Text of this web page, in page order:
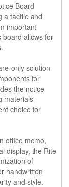
Board
a tactile and
important
board allows for
only solution
for
the notice
materials,
choice for
office memo,
display, the Rite
of
handwritten
and style.